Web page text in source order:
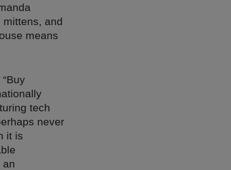
mittens, and
means
“Buy
tech
never
it is
an